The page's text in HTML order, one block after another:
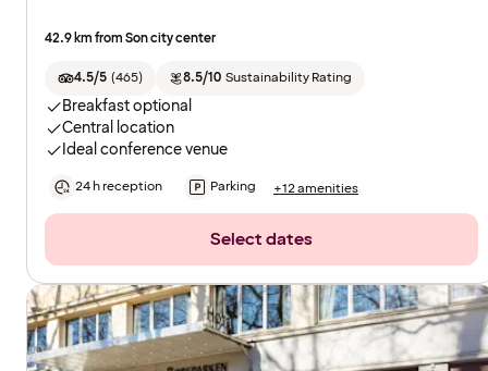
42.9 km from Son city center
4.5/5 (465) 8.5/10 Sustainability Rating
Breakfast optional
Central location
Ideal conference venue
24 h reception Parking +12 amenities
Select dates